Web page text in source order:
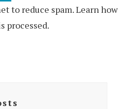
to reduce spam.Learn how
processed.